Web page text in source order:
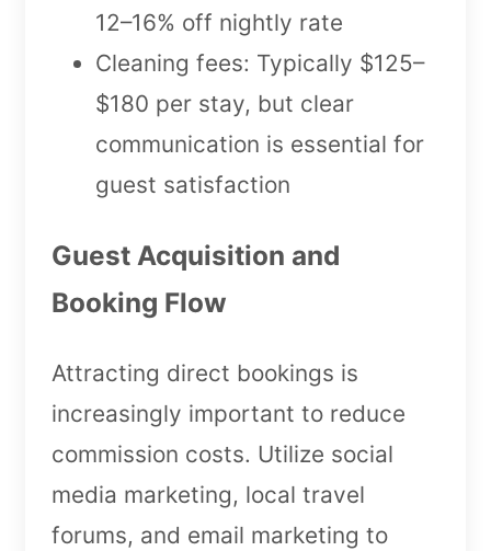
12–16% off nightly rate
Cleaning fees: Typically $125–
$180 per stay, but clear
communication is essential for
guest satisfaction
Guest Acquisition and
Booking Flow
Attracting direct bookings is
increasingly important to reduce
commission costs. Utilize social
media marketing, local travel
forums, and email marketing to